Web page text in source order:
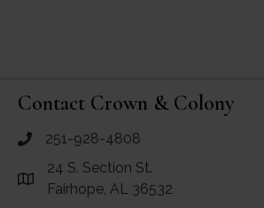
Contact Crown & Colony
call Crown and Colony Antiques
251-928-4808
Link to Google Maps for Crown and
24 S. Section St.
Fairhope, AL 36532